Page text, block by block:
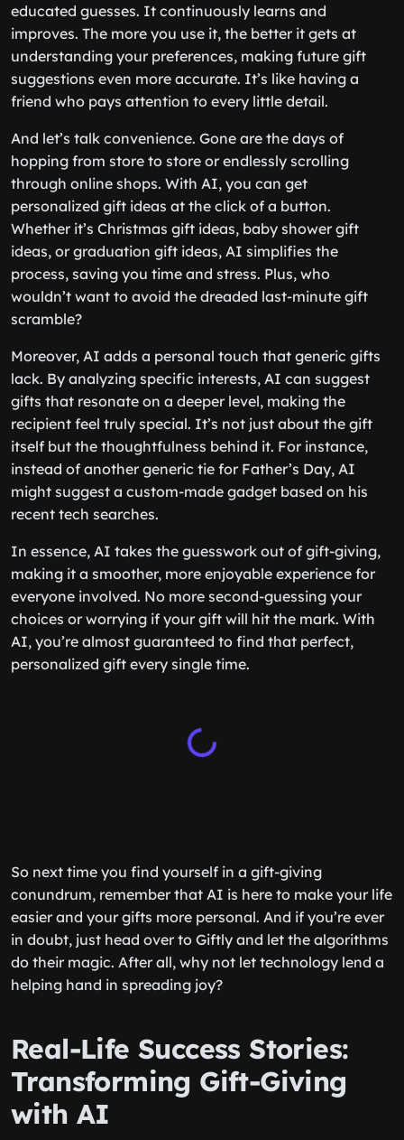
educated guesses. It continuously learns and
improves. The more you use it, the better it gets at
understanding your preferences, making future gift
suggestions even more accurate. It’s like having a
friend who pays attention to every little detail.
And let’s talk convenience. Gone are the days of
hopping from store to store or endlessly scrolling
through online shops. With AI, you can get
personalized gift ideas at the click of a button.
Whether it’s Christmas gift ideas, baby shower gift
ideas, or graduation gift ideas, AI simplifies the
process, saving you time and stress. Plus, who
wouldn’t want to avoid the dreaded last-minute gift
scramble?
Moreover, AI adds a personal touch that generic gifts
lack. By analyzing specific interests, AI can suggest
gifts that resonate on a deeper level, making the
recipient feel truly special. It’s not just about the gift
itself but the thoughtfulness behind it. For instance,
instead of another generic tie for Father’s Day, AI
might suggest a custom-made gadget based on his
recent tech searches.
In essence, AI takes the guesswork out of gift-giving,
making it a smoother, more enjoyable experience for
everyone involved. No more second-guessing your
choices or worrying if your gift will hit the mark. With
AI, you’re almost guaranteed to find that perfect,
personalized gift every single time.
So next time you find yourself in a gift-giving
conundrum, remember that AI is here to make your life
easier and your gifts more personal. And if you’re ever
in doubt, just head over to Giftly and let the algorithms
do their magic. After all, why not let technology lend a
helping hand in spreading joy?
Real-Life Success Stories:
Transforming Gift-Giving
with AI